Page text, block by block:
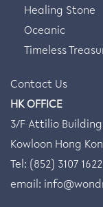
Healing Stone
Oceanic
Timeless
Contact Us
HK OFFICE
3/F Attilio
Kowloon Hong
Tel: (852) 3107 1622
email: